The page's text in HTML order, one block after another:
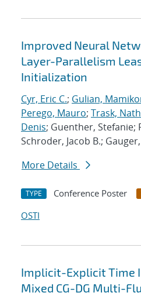
Improved Neural
Layer-Parallelism
Initialization
Cyr, Eric C.; Gulian,
Perego, Mauro; Trask,
Denis; Guenther, Stefanie;
Schroder, Jacob B.;
More Details
TYPE Conference Poster
OSTI
Implicit-Explicit Time
Mixed CG-DG Multi-